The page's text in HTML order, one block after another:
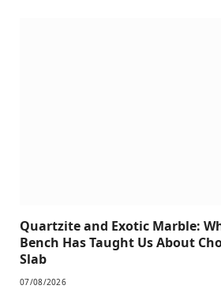
Quartzite and Exotic Marble:
Bench Has Taught Us About
Slab
07/08/2026